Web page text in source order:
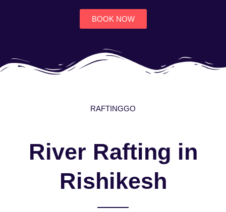
BOOK NOW
RAFTINGGO
River Rafting in
Rishikesh